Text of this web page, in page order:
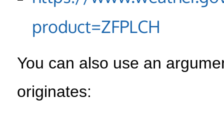
product=ZFPLCH
You can also use an
originates: